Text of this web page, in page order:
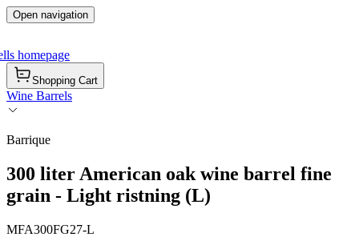
Open navigation
homepage
Shopping Cart
Wine Barrels
Barrique
300 liter American oak wine barrel fine
grain - Light ristning (L)
MFA300FG27-L